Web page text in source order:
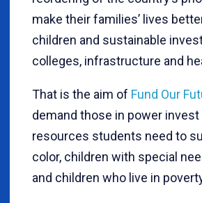
make their families’ lives
children and sustainable
colleges, infrastructure and
That is the aim of Fund Our
demand those in power
resources students need to
color, children with special
and children who live in